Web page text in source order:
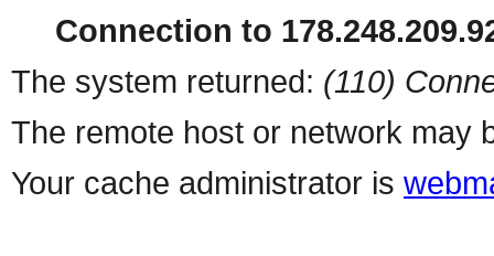
Connection to
The system returned: (110)
The remote host or network may
Your cache administrator is